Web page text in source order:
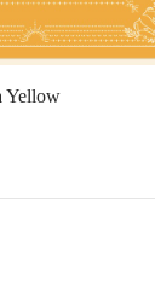
Yellow